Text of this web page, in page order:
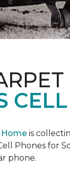
Home is
Phones for
phone.